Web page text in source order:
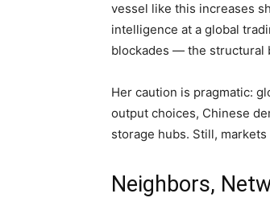
vessel like this increases
intelligence at a global
blockades — the structural
Her caution is pragmatic:
output choices, Chinese
storage hubs. Still,
Neighbors,